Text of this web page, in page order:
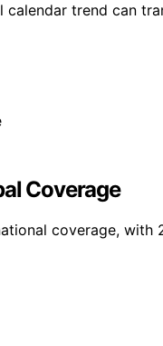
trend can
Coverage
coverage, with